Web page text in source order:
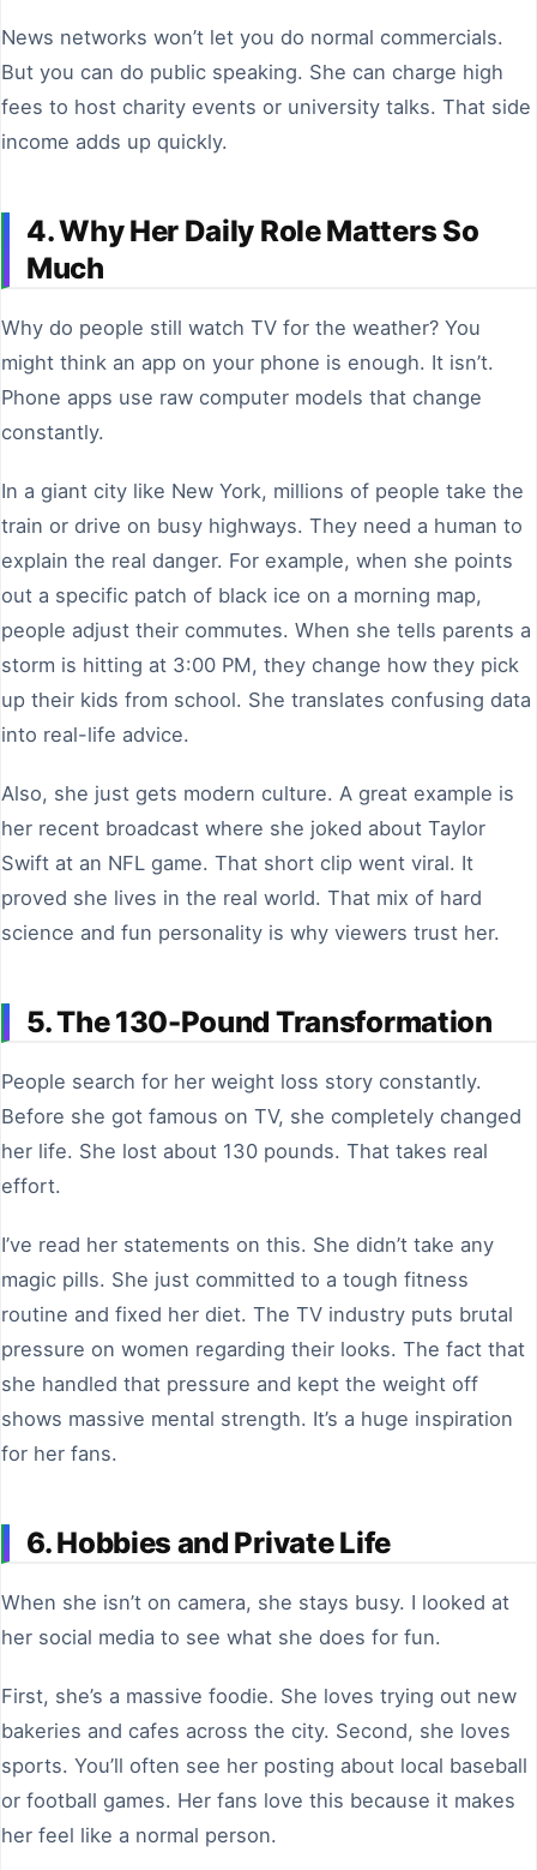
News networks won’t let you do normal commercials.
But you can do public speaking. She can charge high
fees to host charity events or university talks. That side
income adds up quickly.
4. Why Her Daily Role Matters So
Much
Why do people still watch TV for the weather? You
might think an app on your phone is enough. It isn’t.
Phone apps use raw computer models that change
constantly.
In a giant city like New York, millions of people take the
train or drive on busy highways. They need a human to
explain the real danger. For example, when she points
out a specific patch of black ice on a morning map,
people adjust their commutes. When she tells parents a
storm is hitting at 3:00 PM, they change how they pick
up their kids from school. She translates confusing data
into real-life advice.
Also, she just gets modern culture. A great example is
her recent broadcast where she joked about Taylor
Swift at an NFL game. That short clip went viral. It
proved she lives in the real world. That mix of hard
science and fun personality is why viewers trust her.
5. The 130-Pound Transformation
People search for her weight loss story constantly.
Before she got famous on TV, she completely changed
her life. She lost about 130 pounds. That takes real
effort.
I’ve read her statements on this. She didn’t take any
magic pills. She just committed to a tough fitness
routine and fixed her diet. The TV industry puts brutal
pressure on women regarding their looks. The fact that
she handled that pressure and kept the weight off
shows massive mental strength. It’s a huge inspiration
for her fans.
6. Hobbies and Private Life
When she isn’t on camera, she stays busy. I looked at
her social media to see what she does for fun.
First, she’s a massive foodie. She loves trying out new
bakeries and cafes across the city. Second, she loves
sports. You’ll often see her posting about local baseball
or football games. Her fans love this because it makes
her feel like a normal person.